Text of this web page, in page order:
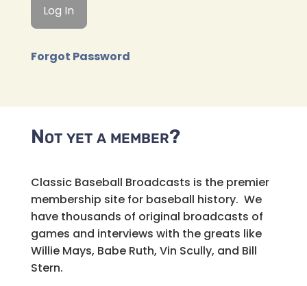
Forgot Password
Not yet a member?
Classic Baseball Broadcasts is the premier
membership site for baseball history. We
have thousands of original broadcasts of
games and interviews with the greats like
Willie Mays, Babe Ruth, Vin Scully, and Bill
Stern.